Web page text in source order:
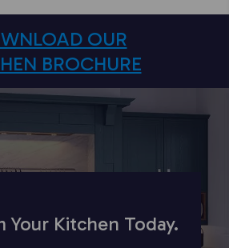
OUR
BROCHURE
Your Kitchen Today.